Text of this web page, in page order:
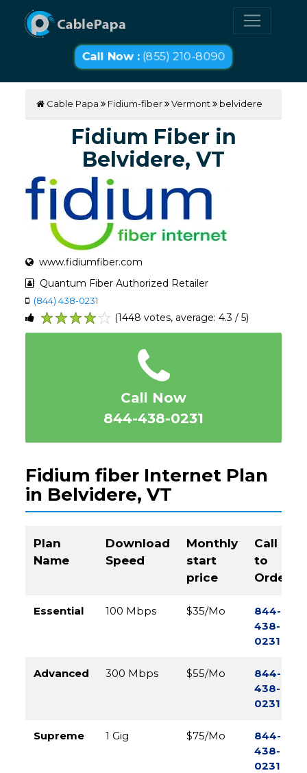
Call Now :(855) 210-8090
Cable Papa Fidium-fiber Vermont belvidere
Fidium Fiber in
Belvidere, VT
www.fidiumfiber.com
Quantum Fiber Authorized Retailer
(844) 438-0231
5
4
3
2
1
(1448 votes, average: 4.3 / 5)
Call Now
844-438-0231
Fidium fiber Internet Plan
in Belvidere, VT
Plan
Name
Download
Speed
Monthly
start
price
Call
to
Order
Essential 100 Mbps $35/Mo
844-
438-
0231
Advanced 300 Mbps $55/Mo
844-
438-
0231
Supreme 1 Gig $75/Mo
844-
438-
0231